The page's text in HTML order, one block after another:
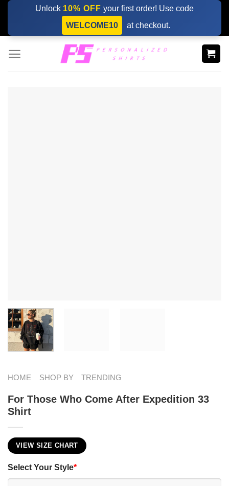
Skip
content
Unlock 10% OFF your first order! Use code
WELCOME10
at checkout.
HOME SHOP BY TRENDING
For Those Who Come After Expedition 33
Shirt
VIEW SIZE CHART
Select Your Style*